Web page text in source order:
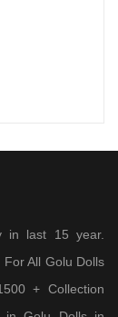
in last 15 year.
All Golu Dolls
+ Collection